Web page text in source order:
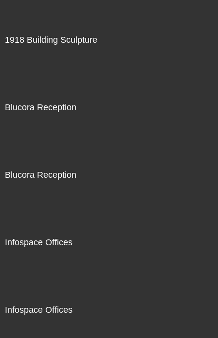
1918 Building Sculpture
Blucora Reception
Blucora Reception
Infospace Offices
Infospace Offices